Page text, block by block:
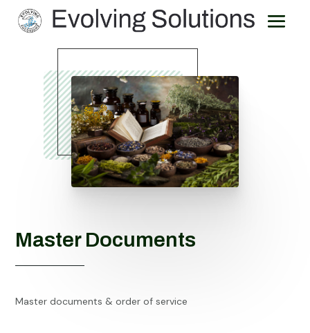
Master Documents
Master documents & order of service